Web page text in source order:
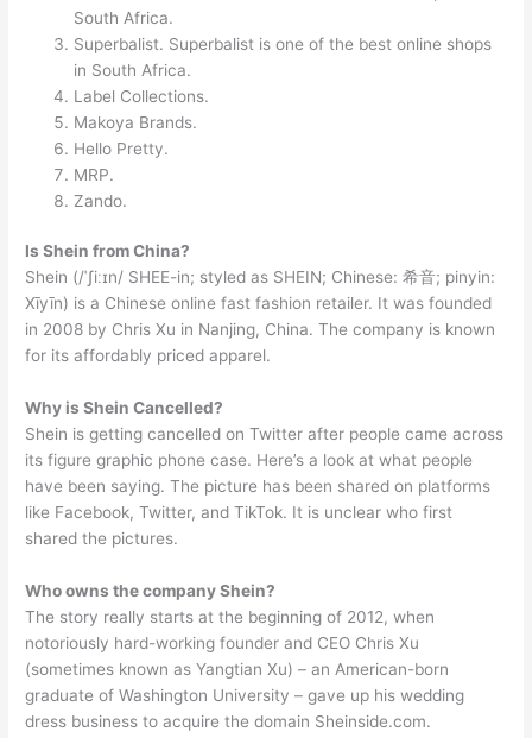
South Africa.
Superbalist. Superbalist is one of the best online shops
in South Africa.
Label Collections.
Makoya Brands.
Hello Pretty.
MRP.
Zando.
Is Shein from China?
Shein (/ˈʃiːɪn/ SHEE-in; styled as SHEIN; Chinese: 希音; pinyin:
Xīyīn) is a Chinese online fast fashion retailer. It was founded
in 2008 by Chris Xu in Nanjing, China. The company is known
for its affordably priced apparel.
Why is Shein Cancelled?
Shein is getting cancelled on Twitter after people came across
its figure graphic phone case. Here’s a look at what people
have been saying. The picture has been shared on platforms
like Facebook, Twitter, and TikTok. It is unclear who first
shared the pictures.
Who owns the company Shein?
The story really starts at the beginning of 2012, when
notoriously hard-working founder and CEO Chris Xu
(sometimes known as Yangtian Xu) – an American-born
graduate of Washington University – gave up his wedding
dress business to acquire the domain Sheinside.com.